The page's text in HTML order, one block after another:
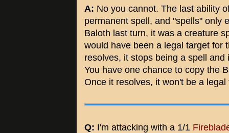
A: No you cannot. The last ability
permanent spell, and "spells" only
Baloth last turn, it was a creature
would have been a legal target for
resolves, it stops being a spell
You have one chance to copy the
Once it resolves, it won't be a
Q: I'm attacking with a 1/1